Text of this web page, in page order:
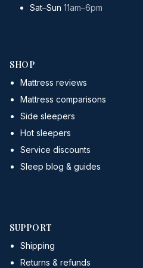
Sat–Sun 11am–6pm
SHOP
Mattress reviews
Mattress comparisons
Side sleepers
Hot sleepers
Service discounts
Sleep blog & guides
SUPPORT
Shipping
Returns & refunds